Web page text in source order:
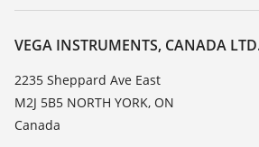
Resistance list
TeamViewer
About VEGA
Contact
News
Press
VEGA INSTRUMENTS, CANADA
2235 Sheppard Ave East
M2J 5B5 NORTH YORK, ON
Canada